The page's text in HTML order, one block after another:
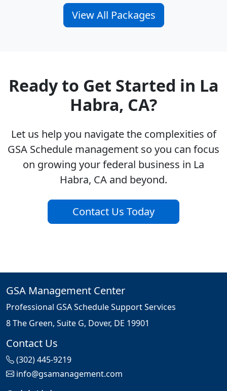
View All Packages
Ready to Get Started in La
Habra, CA?
Let us help you navigate the complexities of
GSA Schedule management so you can focus
on growing your federal business in La
Habra, CA and beyond.
Contact Us Today
GSA Management Center
Professional GSA Schedule Support Services
8 The Green, Suite G, Dover, DE 19901
Contact Us
(302) 445-9219
info@gsamanagement.com